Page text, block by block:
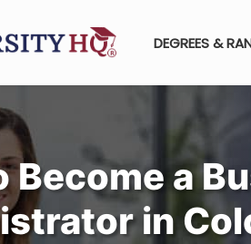
DEGREES &
Become a
in